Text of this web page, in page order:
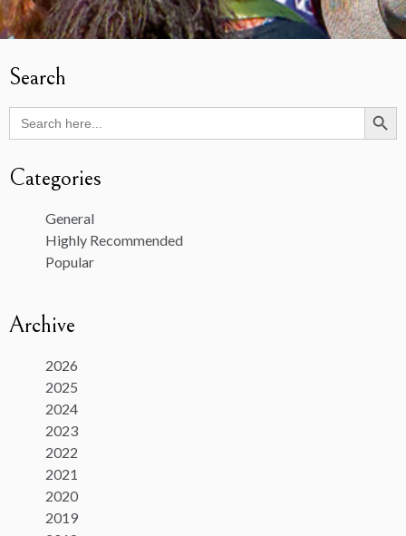
Search
Search
for:
Search Button
Categories
General
Highly Recommended
Popular
Archive
2026
2025
2024
2023
2022
2021
2020
2019